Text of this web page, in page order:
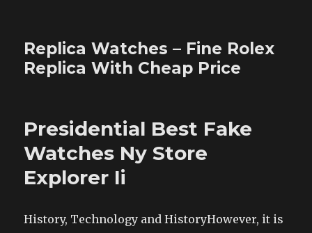
Replica Watches – Fine Rolex
Replica With Cheap Price
Presidential Best Fake
Watches Ny Store
Explorer Ii
History, Technology and HistoryHowever, it is